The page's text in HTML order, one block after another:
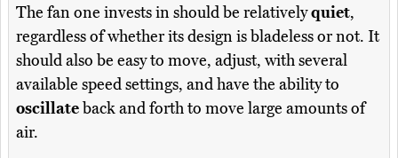
The fan one invests in should be relativelyquiet,
regardless of whether its design is bladeless or not. It
should also be easy to move, adjust, with several
available speed settings, and have the ability to
oscillateback and forth to move large amounts of
air.